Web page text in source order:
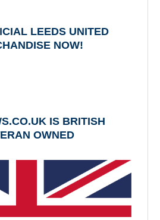
LEEDS UNITED
NOW!
IS BRITISH
OWNED